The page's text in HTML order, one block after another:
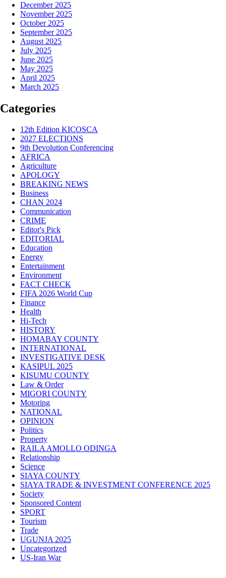
December 2025
November 2025
October 2025
September 2025
August 2025
July 2025
June 2025
May 2025
April 2025
March 2025
Categories
12th Edition KICOSCA
2027 ELECTIONS
9th Devolution Conferencing
AFRICA
Agriculture
APOLOGY
BREAKING NEWS
Business
CHAN 2024
Communication
CRIME
Editor's Pick
EDITORIAL
Education
Energy
Entertainment
Environment
FACT CHECK
FIFA 2026 World Cup
Finance
Health
Hi-Tech
HISTORY
HOMABAY COUNTY
INTERNATIONAL
INVESTIGATIVE DESK
KASIPUL 2025
KISUMU COUNTY
Law & Order
MIGORI COUNTY
Motoring
NATIONAL
OPINION
Politics
Property
RAILA AMOLLO ODINGA
Relationship
Science
SIAYA COUNTY
SIAYA TRADE & INVESTMENT CONFERENCE 2025
Society
Sponsored Content
SPORT
Tourism
Trade
UGUNJA 2025
Uncategorized
US-Iran War